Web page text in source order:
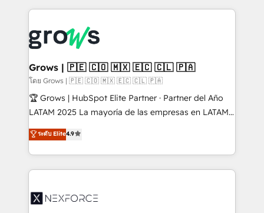
and sales ops at mid-market companies ready to
move beyond spreadsheets into unified systems
that drive real business results.
experience with CRM, Marketing, Sales & Service
Own back-end developers - Complex data
migrations (e.g. Salesforce, MS Dynamics, Perfect
View, SuperOffice) - Custom integrations (e.g. MS
Business Central, Navision, AX, SAP, Exact, AFAS) We
focus on growing B2B companies in the SME sector
such as manufacturing, SaaS, business services and
partner, we know how important user adoption is.
That's why we have developed a step-by-step
technology and people with each other. Together we
strive for optimal customer processes and
Grows | 🇵🇪 🇨🇴 🇲🇽 🇪🇨 🇨🇱 🇵🇦
โดย Grows | 🇵🇪 🇨🇴 🇲🇽 🇪🇨 🇨🇱 🇵🇦
🏆 Grows | HubSpot Elite Partner · Partner del Año
LATAM 2025 La mayoría de las empresas en LATAM
no tienen un problema de herramientas. Tienen un
problema de orden. Equipos desalineados, datos
dispersos y procesos que dependen de personas
clave — no de sistemas. Eso frena el crecimiento,
⚙️ Grows ordena los procesos comerciales, alinea
ระดับ Elite4.9